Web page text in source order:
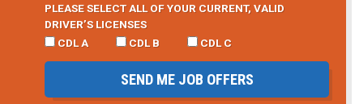
PLEASE SELECT ALL OF YOUR CURRENT, VALID
DRIVER’S LICENSES
CDL A
CDL B CDL C
SEND ME JOB OFFERS